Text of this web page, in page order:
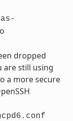
dropped
are still using
a more secure